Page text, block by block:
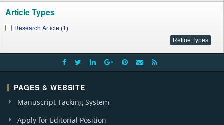
Article Types
Research Article (1)
PAGES & WEBSITE
Manuscript Tacking System
Apply for Editorial Position